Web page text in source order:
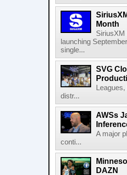
Month
SiriusXM
launching
single...
SVG
distr...
AWSs
A major
conti...
DAZN